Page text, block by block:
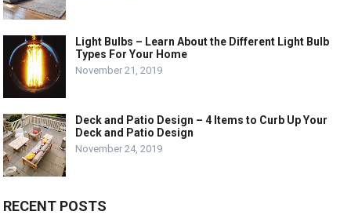
Light Bulbs – Learn About the Different Light Bulb
Types For Your Home
November 21, 2019
Deck and Patio Design – 4 Items to Curb Up Your
Deck and Patio Design
November 24, 2019
RECENT POSTS